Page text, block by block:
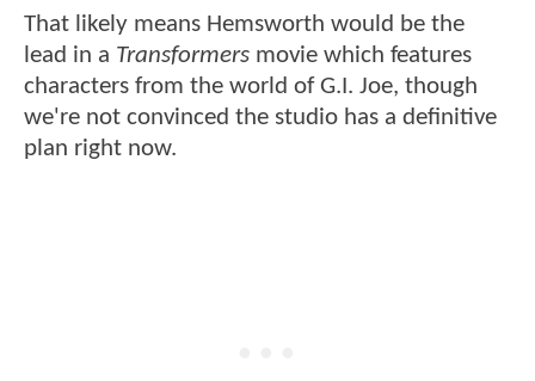
That likely means Hemsworth would be the
lead in a Transformers movie which features
characters from the world of G.I. Joe, though
we're not convinced the studio has a definitive
plan right now.